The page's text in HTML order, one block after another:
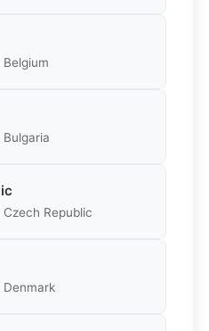
Bulgaria
Republic
Denmark